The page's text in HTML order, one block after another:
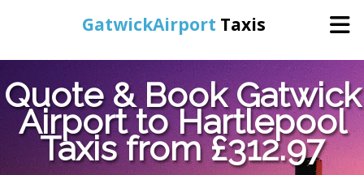
GatwickAirport Taxis
Online Booking
Warning
: Undefined variable $st in
/home/gataxiservice/public_html/externalfiles/gatwicktpage.php
Quote & Book Gatwick
Airport to Hartlepool
Taxis from £312.97